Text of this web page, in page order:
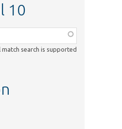
10
match search is supported